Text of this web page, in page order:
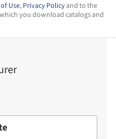
Use,Privacy Policyand to the
you download catalogs and